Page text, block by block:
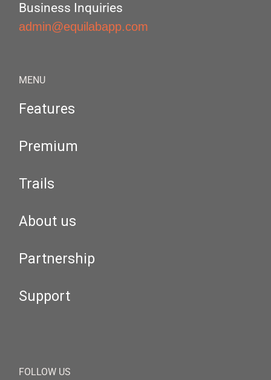
Business Inquiries
admin@equilabapp.com
MENU
Features
Premium
Trails
About us
Partnership
Support
FOLLOW US